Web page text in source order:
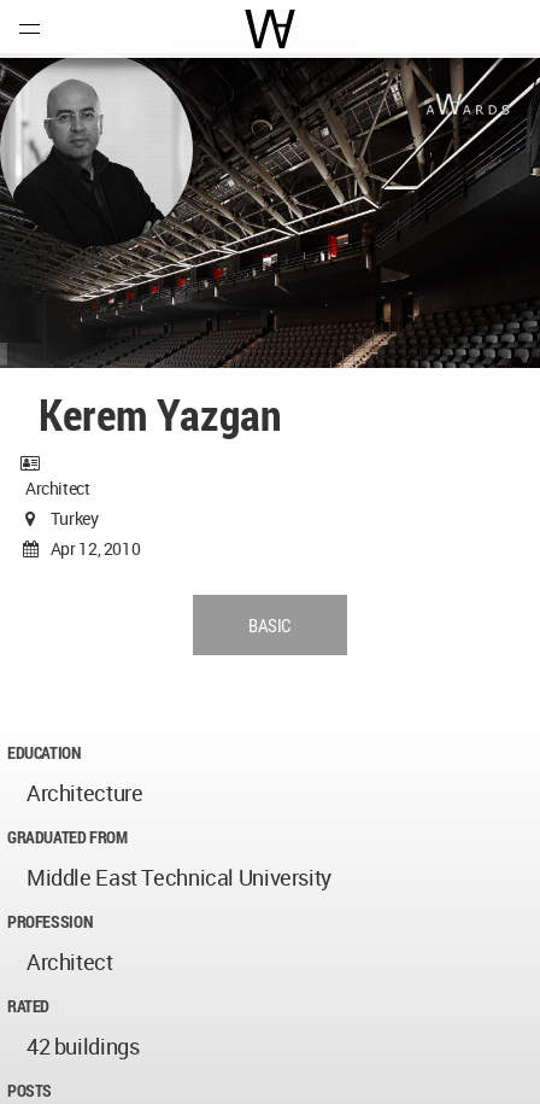
World Architecture
Kerem Yazgan
Architect
Turkey
Apr 12, 2010
BASIC
EDUCATION
Architecture
GRADUATED FROM
Middle East Technical University
PROFESSION
Architect
RATED
42 buildings
POSTS